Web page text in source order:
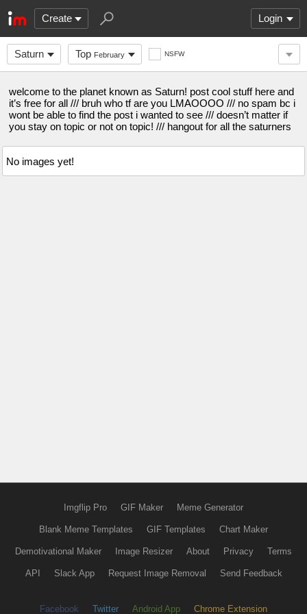
Create Login
Saturn Top February NSFW
welcome to the planet known as Saturn! post cool stuff here and
it’s free for all /// bruh who tf are you LMAOOOO /// no spam bc i
wont be able to find the post i wanted to see /// doesn’t matter if
you stay on topic or not on topic! /// hangout for all the saturners
No images yet!
Imgflip Pro GIF Maker Meme Generator
Blank Meme Templates GIF Templates Chart Maker
Demotivational Maker Image Resizer About Privacy Terms
API Slack App Request Image Removal Send Feedback
Facebook Twitter Android App Chrome Extension